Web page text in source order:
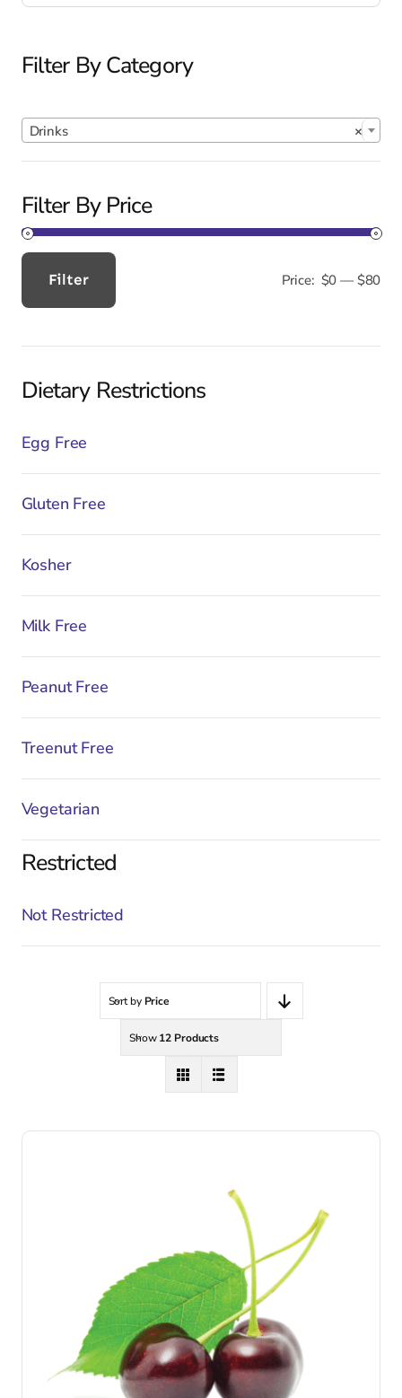
Filter By Category
×
Drinks
Filter By Price
price
Max
price
Filter Price: $0 — $80
Dietary Restrictions
Egg Free
Gluten Free
Kosher
Milk Free
Peanut Free
Treenut Free
Vegetarian
Restricted
Not Restricted
Sort by Price
Show12 Products